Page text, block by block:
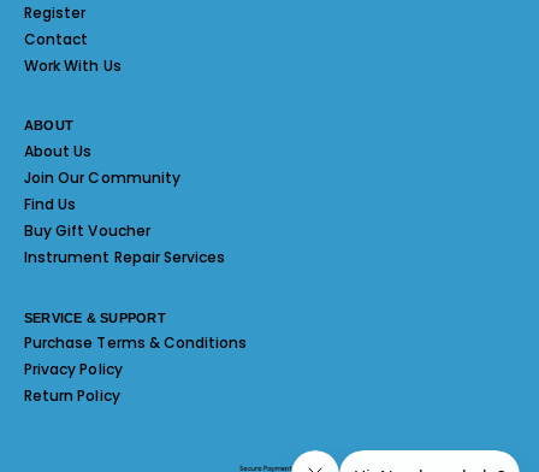
Register
Contact
Work With Us
ABOUT
About Us
Join Our Community
Find Us
Buy Gift Voucher
Instrument Repair Services
SERVICE & SUPPORT
Purchase Terms & Conditions
Privacy Policy
Return Policy